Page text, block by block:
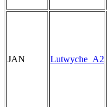
JAN Lutwyche_A2